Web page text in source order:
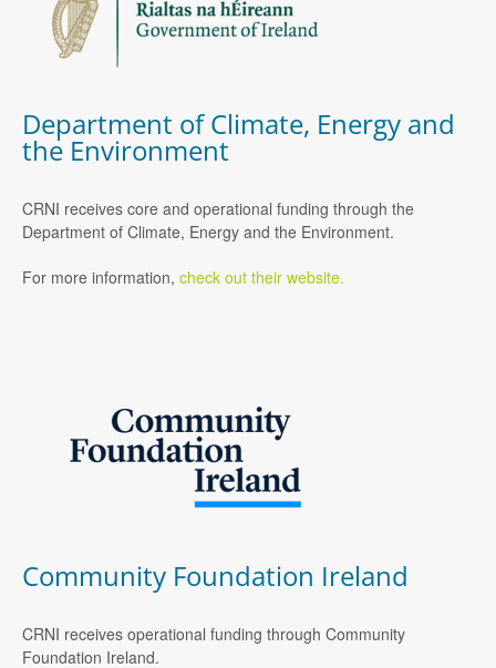
Department of Climate, Energy and
the Environment
CRNI receives core and operational funding through the
Department of Climate, Energy and the Environment.
For more information, check out their website.
Community Foundation Ireland
CRNI receives operational funding through Community
Foundation Ireland.